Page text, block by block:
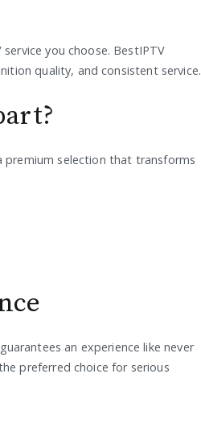
you choose. BestIPTV
quality, and consistent service.
premium selection that transforms
an experience like never
preferred choice for serious